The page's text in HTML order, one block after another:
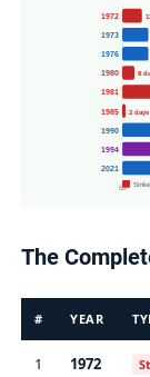
50
1972
1973
1976
1980 8
1981
1985 2 days
1990
1994
2021
Strike
The
# YEAR
1 1972